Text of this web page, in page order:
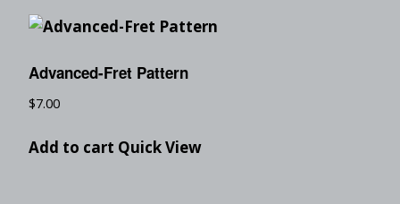
Advanced-Fret Pattern
$7.00
Add to cart Quick View